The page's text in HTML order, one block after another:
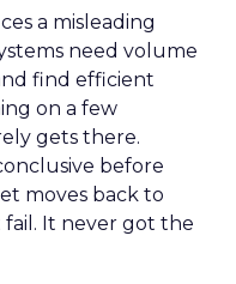
a misleading
need volume
find efficient
on a few
gets there.
before
moves back to
fail. It never got the